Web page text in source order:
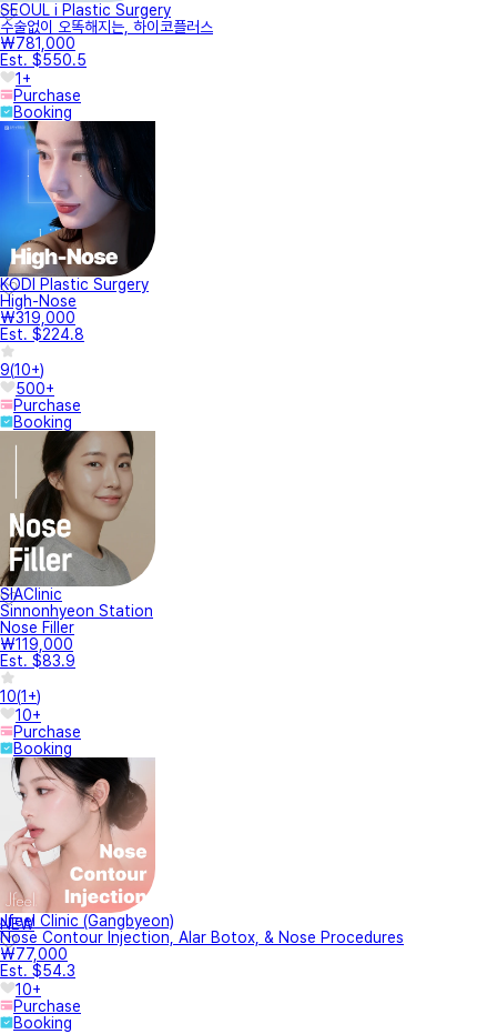
SEOUL i Plastic Surgery
수술없이 오똑해지는, 하이코플러스
₩781,000
Est. $550.5
1+
Purchase
Booking
KODI Plastic Surgery
High-Nose
₩319,000
Est. $224.8
9(10+)
500+
Purchase
Booking
SIAClinic
Sinnonhyeon Station
Nose Filler
₩119,000
Est. $83.9
10(1+)
10+
Purchase
Booking
NEW
Jfeel Clinic (Gangbyeon)
Nose Contour Injection, Alar Botox, & Nose Procedures
₩77,000
Est. $54.3
10+
Purchase
Booking